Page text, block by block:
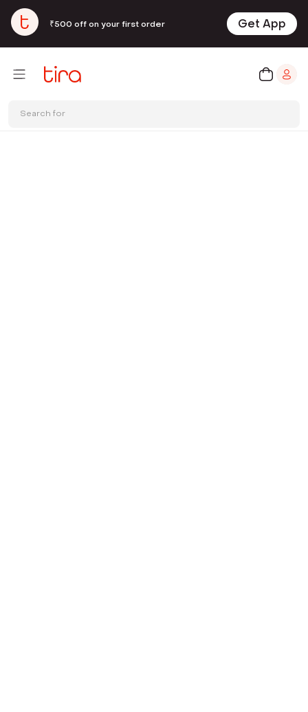
₹500 off on your first order Get App
Search for